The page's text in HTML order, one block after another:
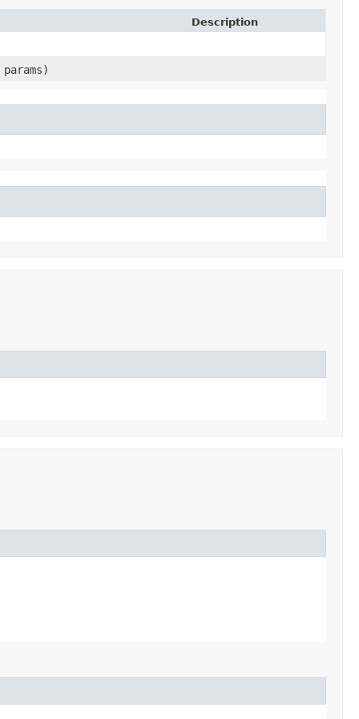
Description
params)